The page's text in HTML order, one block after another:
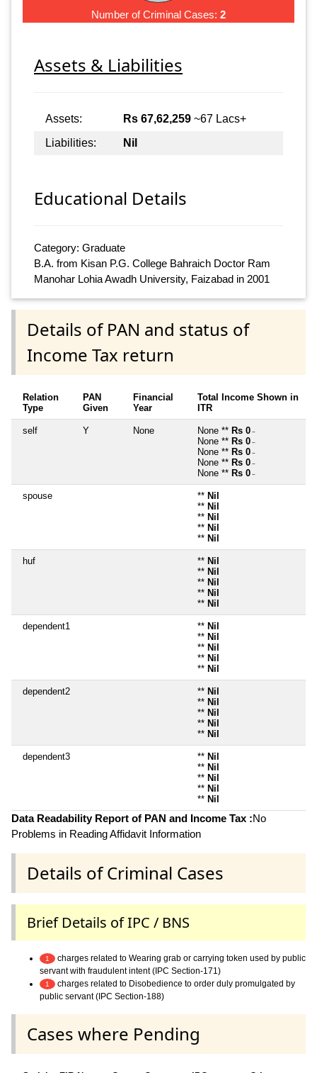
Number of Criminal Cases: 2
Assets & Liabilities
Assets: Rs 67,62,259 ~67 Lacs+
Liabilities:
Nil
Educational Details
Category: Graduate
B.A. from Kisan P.G. College Bahraich Doctor Ram
Manohar Lohia Awadh University, Faizabad in 2001
Details of PAN and status of
Income Tax return
Relation
Type
PAN
Given
Financial
Year
Total Income Shown in
ITR
self Y None None ** Rs 0 ~
None ** Rs 0 ~
None ** Rs 0 ~
None ** Rs 0 ~
None ** Rs 0 ~
spouse ** Nil
** Nil
** Nil
** Nil
** Nil
huf ** Nil
** Nil
** Nil
** Nil
** Nil
dependent1 ** Nil
** Nil
** Nil
** Nil
** Nil
dependent2 ** Nil
** Nil
** Nil
** Nil
** Nil
dependent3 ** Nil
** Nil
** Nil
** Nil
** Nil
Data Readability Report of PAN and Income Tax :No
Problems in Reading Affidavit Information
Details of Criminal Cases
Brief Details of IPC / BNS
1
charges related to Wearing grab or carrying token used by public
servant with fraudulent intent (IPC Section-171)
1
charges related to Disobedience to order duly promulgated by
public servant (IPC Section-188)
Cases where Pending